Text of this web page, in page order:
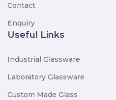
Contact
Enquiry
Useful Links
Industrial Glassware
Laboratory Glassware
Custom Made Glass